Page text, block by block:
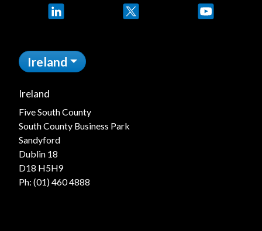
LinkedIn YouTube
Ireland
Ireland
Five South County
South County Business Park
Sandyford
Dublin 18
D18 H5H9
Ph: (01) 460 4888